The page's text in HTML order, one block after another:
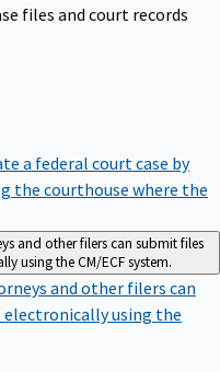
files and court records
a federal court case by
the courthouse where the
and other filers can submit files
using the CM/ECF system.
and other filers can
using the